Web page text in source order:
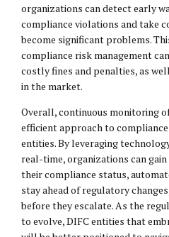
organizations can detect early
compliance violations and take
become significant problems.
compliance risk management
costly fines and penalties, as
in the market.
Overall, continuous monitoring
efficient approach to
entities. By leveraging
real-time, organizations can
their compliance status,
stay ahead of regulatory
before they escalate. As the
to evolve, DIFC entities that